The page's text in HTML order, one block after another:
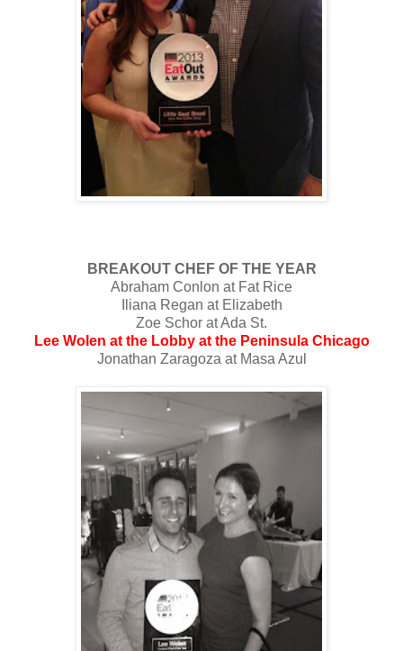
BREAKOUT CHEF OF THE YEAR
Abraham Conlon at Fat Rice
Iliana Regan at Elizabeth
Zoe Schor at Ada St.
Lee Wolen at the Lobby at the Peninsula Chicago
Jonathan Zaragoza at Masa Azul